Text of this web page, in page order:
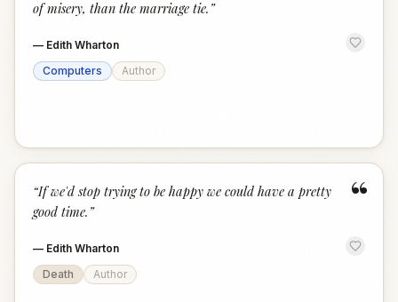
of misery, than the marriage tie. ”
— Edith Wharton
Computers
Author
“
“If we'd stop trying to be happy we could have a pretty
good time. ”
— Edith Wharton
Death
Author